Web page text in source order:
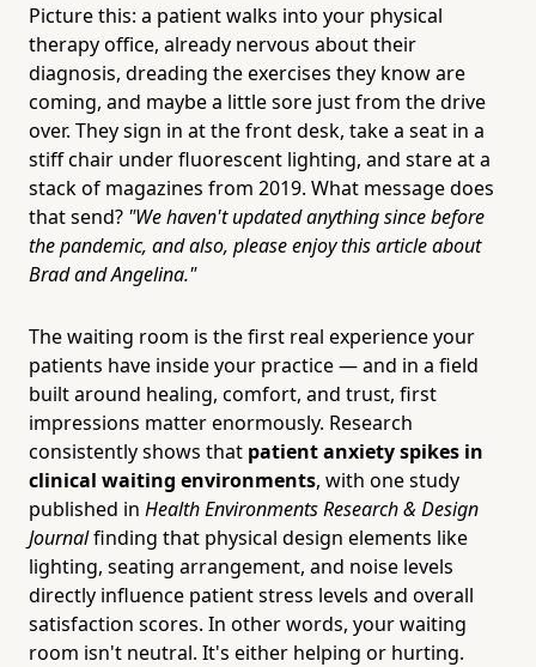
Picture this: a patient walks into your physical
therapy office, already nervous about their
diagnosis, dreading the exercises they know are
coming, and maybe a little sore just from the drive
over. They sign in at the front desk, take a seat in a
stiff chair under fluorescent lighting, and stare at a
stack of magazines from 2019. What message does
that send? "We haven't updated anything since before
the pandemic, and also, please enjoy this article about
Brad and Angelina."
The waiting room is the first real experience your
patients have inside your practice — and in a field
built around healing, comfort, and trust, first
impressions matter enormously. Research
consistently shows that patient anxiety spikes in
clinical waiting environments, with one study
published in Health Environments Research & Design
Journalfinding that physical design elements like
lighting, seating arrangement, and noise levels
directly influence patient stress levels and overall
satisfaction scores. In other words, your waiting
room isn't neutral. It's either helping or hurting.